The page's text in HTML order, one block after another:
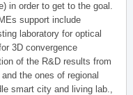
in order to get to the goal.
support include
laboratory for optical
3D convergence
of the R&D results from
the ones of regional
smart city and living lab.,